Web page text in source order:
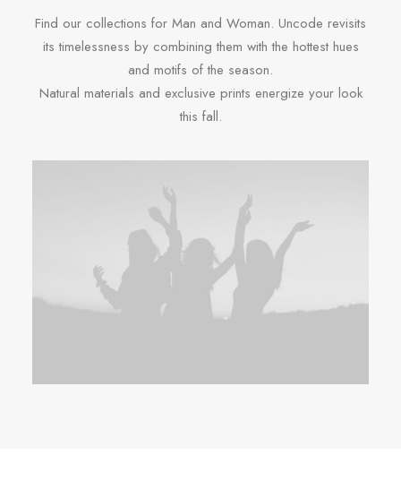
Find our collections for Man and Woman. Uncode revisits
its timelessness by combining them with the hottest hues
and motifs of the season.
Natural materials and exclusive prints energize your look
this fall.